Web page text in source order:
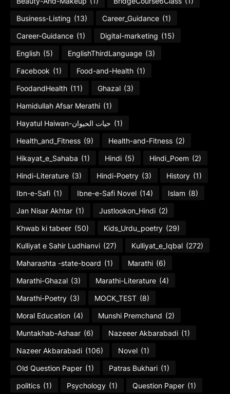
Business-Listing (13) Career_Guidance (1)
Career-Guidance (1) Digital-marketing (15)
English (5) EnglishThirdLanguage (3)
Facebook (1) Food-and-Health (1)
FoodandHealth (11) Ghazal (3)
Hamidullah Afsar Merathi (1)
Hayatul Haiwan-حیات الحیوان (1)
Health_and_Fitness (9) Health-and-Fitness (2)
Hikayat_e_Sahaba (1) Hindi (5) Hindi_Poem (2)
Hindi-Literature (3) Hindi-Poetry (3) History (1)
Ibn-e-Safi (1) Ibne-e-Safi Novel (14) Islam (8)
Jan Nisar Akhtar (1) Justlookon_Hindi (2)
Khwab ki tabeer (50) Kids_Urdu_poetry (29)
Kulliyat e Sahir Ludhianvi (27) Kulliyat_e_Iqbal (272)
Maharashta -state-board (1) Marathi (6)
Marathi-Ghazal (3) Marathi-Literature (4)
Marathi-Poetry (3) MOCK_TEST (8)
Moral Education (4) Munshi Premchand (2)
Muntakhab-Ashaar (6) Nazeeer Akbarabadi (1)
Nazeer Akbarabadi (106) Novel (1)
Old Question Paper (1) Patras Bukhari (1)
politics (1) Psychology (1) Question Paper (1)